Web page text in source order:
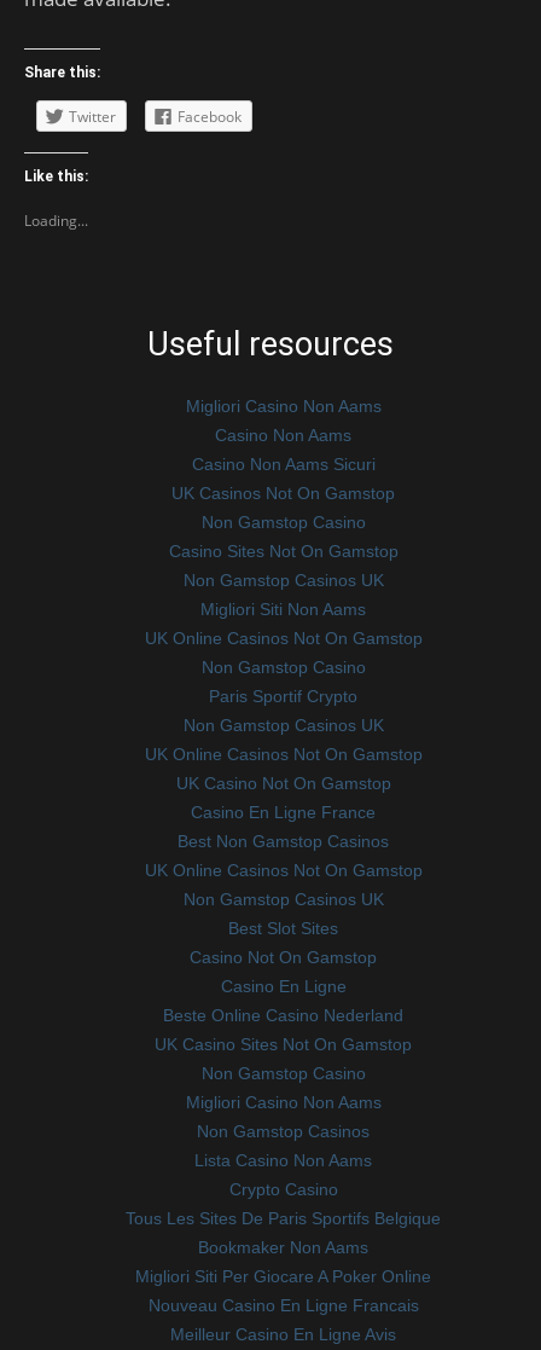
Share this:
Twitter Facebook
Like this:
Loading...
Useful resources
Migliori Casino Non Aams
Casino Non Aams
Casino Non Aams Sicuri
UK Casinos Not On Gamstop
Non Gamstop Casino
Casino Sites Not On Gamstop
Non Gamstop Casinos UK
Migliori Siti Non Aams
UK Online Casinos Not On Gamstop
Non Gamstop Casino
Paris Sportif Crypto
Non Gamstop Casinos UK
UK Online Casinos Not On Gamstop
UK Casino Not On Gamstop
Casino En Ligne France
Best Non Gamstop Casinos
UK Online Casinos Not On Gamstop
Non Gamstop Casinos UK
Best Slot Sites
Casino Not On Gamstop
Casino En Ligne
Beste Online Casino Nederland
UK Casino Sites Not On Gamstop
Non Gamstop Casino
Migliori Casino Non Aams
Non Gamstop Casinos
Lista Casino Non Aams
Crypto Casino
Tous Les Sites De Paris Sportifs Belgique
Bookmaker Non Aams
Migliori Siti Per Giocare A Poker Online
Nouveau Casino En Ligne Francais
Meilleur Casino En Ligne Avis